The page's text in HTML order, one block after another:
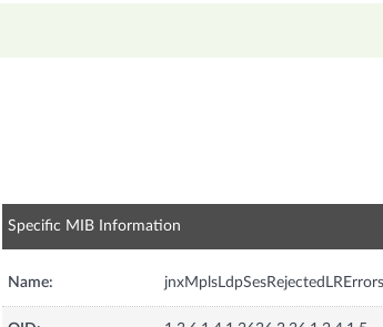
Specific MIB Information
Name: jnxMplsLdpSesRejectedLRErrors